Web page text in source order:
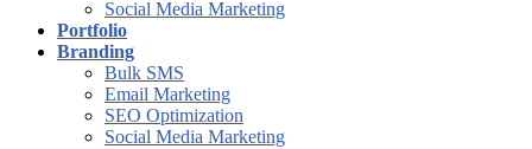
Social Media Marketing
Portfolio
Branding
Bulk SMS
Email Marketing
SEO Optimization
Social Media Marketing